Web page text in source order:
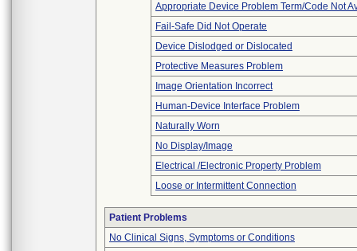
Appropriate Device Problem Term/Code Not
Fail-Safe Did Not Operate
Device Dislodged or Dislocated
Protective Measures Problem
Image Orientation Incorrect
Human-Device Interface Problem
Naturally Worn
No Display/Image
Electrical /Electronic Property Problem
Loose or Intermittent Connection
Patient Problems
No Clinical Signs, Symptoms or Conditions